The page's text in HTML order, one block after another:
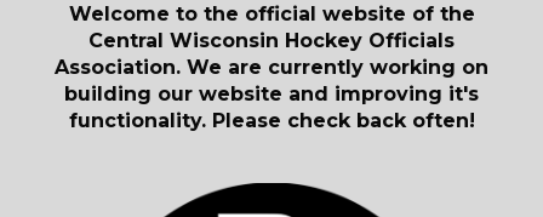
Welcome to the official website of the
Central Wisconsin Hockey Officials
Association. We are currently working on
building our website and improving it's
functionality. Please check back often!